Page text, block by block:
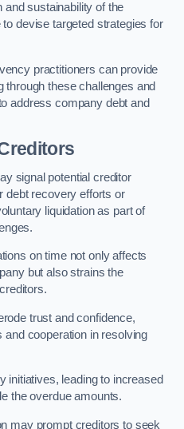
and sustainability of the
devise targeted strategies for
practitioners can provide
through these challenges and
address company debt and
signal potential creditor
debt recovery efforts or
liquidation as part of
on time not only affects
but also strains the
trust and confidence,
and cooperation in resolving
initiatives, leading to increased
the overdue amounts.
may prompt creditors to seek